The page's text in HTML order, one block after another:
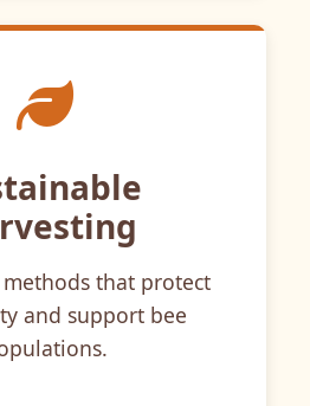
that protect
and support bee